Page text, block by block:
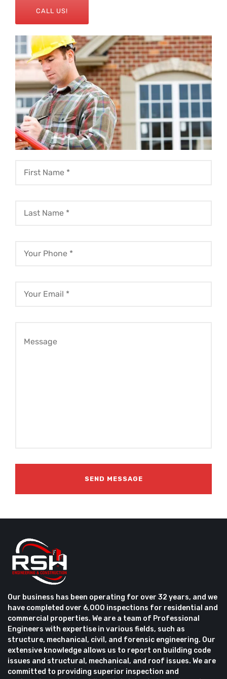
CALL US!
Our business has been operating for over 32 years, and we
have completed over 6,000 inspections for residential and
commercial properties. We are a team of Professional
Engineers with expertise in various fields, such as
structure, mechanical, civil, and forensic engineering. Our
extensive knowledge allows us to report on building code
issues and structural, mechanical, and roof issues. We are
committed to providing superior inspection and